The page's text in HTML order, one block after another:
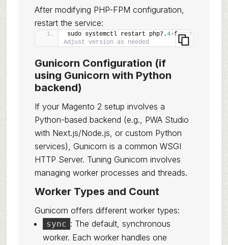
After modifying PHP-FPM configuration,
restart the service:
sudo systemctl restart php7.4-fpm #
Adjust version as needed
Gunicorn Configuration (if
using Gunicorn with Python
backend)
If your Magento 2 setup involves a
Python-based backend (e.g., PWA Studio
with Next.js/Node.js, or custom Python
services), Gunicorn is a common WSGI
HTTP Server. Tuning Gunicorn involves
managing worker processes and threads.
Worker Types and Count
Gunicorn offers different worker types:
sync : The default, synchronous
worker. Each worker handles one